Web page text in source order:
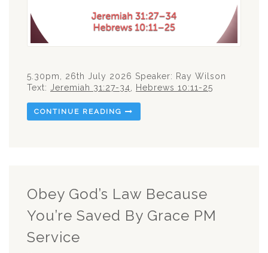
5.30pm, 26th July 2026 Speaker: Ray Wilson
Text: Jeremiah 31:27-34 Hebrews 10:11-25
CONTINUE READING
Obey God’s Law Because
You’re Saved By Grace PM
Service